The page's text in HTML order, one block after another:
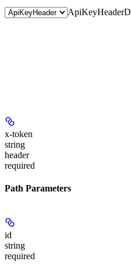
ApiKeyHeader
x-token
string
header
required
Path Parameters
id
string
required